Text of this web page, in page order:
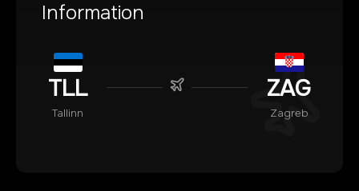
Information
TLL
Tallinn
ZAG
Zagreb